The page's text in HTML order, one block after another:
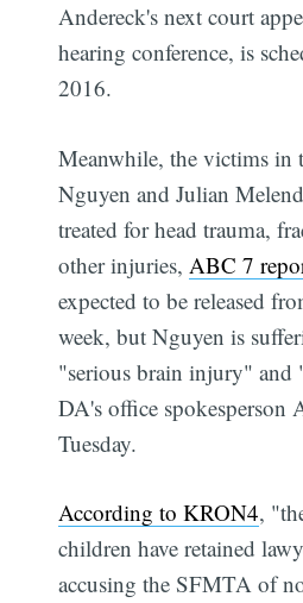
Andereck's next court
hearing conference, is
2016.
Meanwhile, the victims in
Nguyen and Julian
treated for head trauma,
other injuries, ABC 7
expected to be released
week, but Nguyen is
"serious brain injury" and
DA's office spokesperson
Tuesday.
According to KRON4,
children have retained
accusing the SFMTA of